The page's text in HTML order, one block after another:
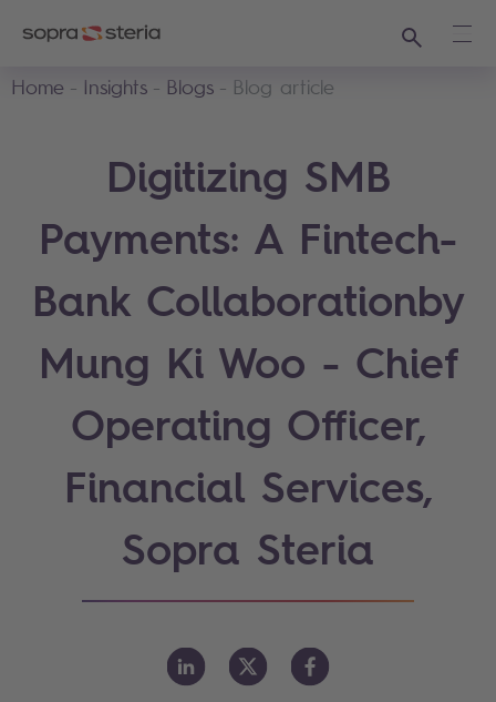
Search
Home
Insights Blogs Blog article
Digitizing SMB
Payments: A Fintech-
Bank Collaborationby
Mung Ki Woo - Chief
Operating Officer,
Financial Services,
Sopra Steria